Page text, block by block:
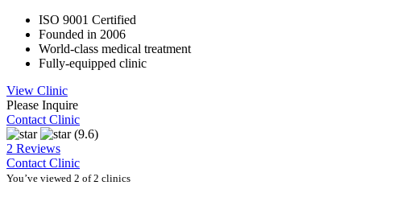
ISO 9001 Certified
Founded in 2006
World-class medical treatment
Fully-equipped clinic
View Clinic
Please Inquire
Contact Clinic
(9.6)
2 Reviews
Contact Clinic
You’ve viewed 2 of 2 clinics